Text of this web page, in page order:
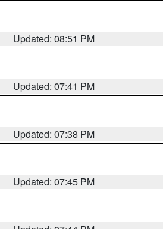
Updated: 08:51 PM
Updated: 07:41 PM
Updated: 07:38 PM
Updated: 07:45 PM